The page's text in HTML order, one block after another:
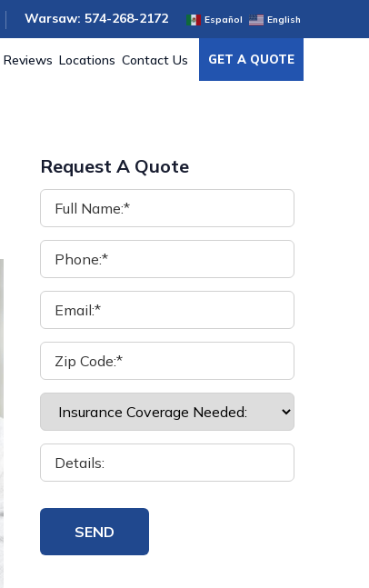
Warsaw: 574-268-2172 Español English
Reviews Locations Contact Us GET A QUOTE
Request A Quote